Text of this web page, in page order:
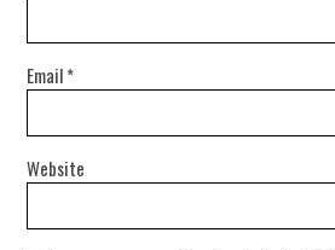
Email*
Website